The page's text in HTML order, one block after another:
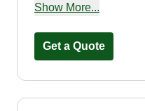
and treating every
forward to helping
Show More...
Get a Quote